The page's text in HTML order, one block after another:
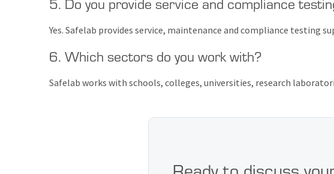
Yes. Safelab provides service, maintenance and compliance testing
6. Which sectors do you work with?
Safelab works with schools, colleges, universities, research